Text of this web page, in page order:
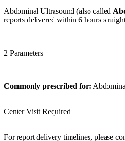
Abdominal Ultrasound (also called
reports delivered within 6 hours
2 Parameters
Commonly prescribed for:
Center Visit Required
For report delivery timelines, please